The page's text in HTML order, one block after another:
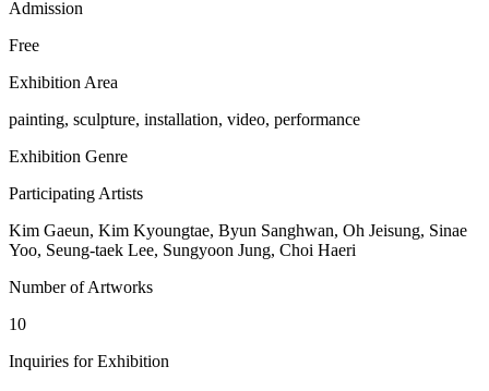
Admission
Free
Exhibition Area
painting, sculpture, installation, video, performance
Exhibition Genre
Participating Artists
Kim Gaeun, Kim Kyoungtae, Byun Sanghwan, Oh Jeisung, Sinae
Yoo, Seung-taek Lee, Sungyoon Jung, Choi Haeri
Number of Artworks
10
Inquiries for Exhibition